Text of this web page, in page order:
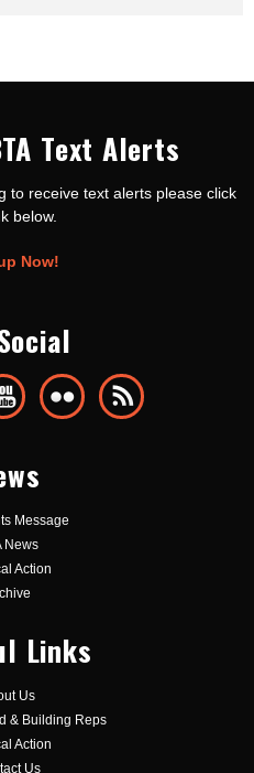
Text Alerts
to receive text alerts please click
below.
Now!
Message
News
Action
Links
Us
& Building Reps
Action
Us